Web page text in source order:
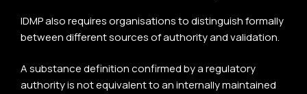
IDMP also requires organisations to distinguish formally
between different sources of authority and validation.
A substance definition confirmed by a regulatory
authority is not equivalent to an internally maintained